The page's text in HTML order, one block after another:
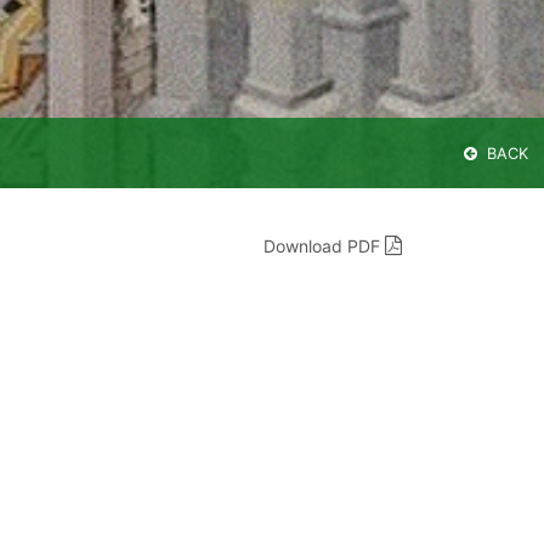
BACK
Download PDF